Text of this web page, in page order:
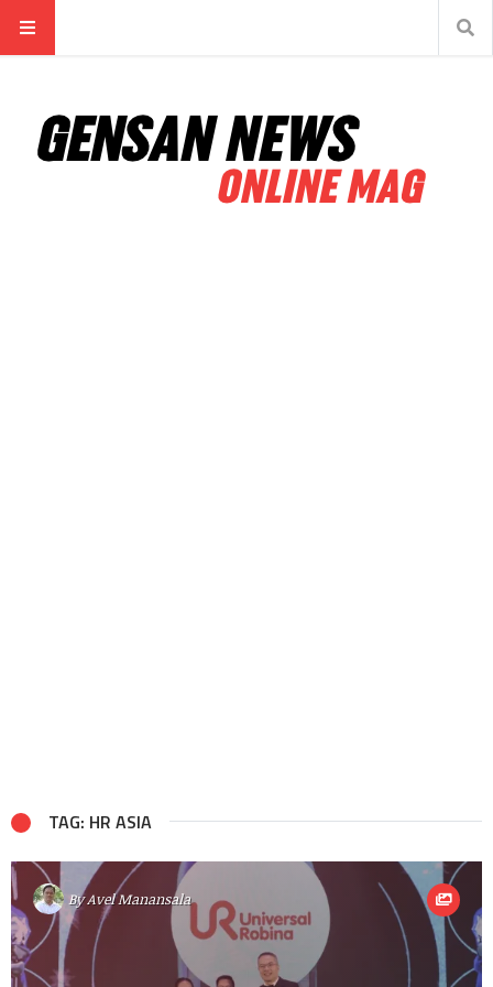
TAG: HR ASIA
ByAvel Manansala